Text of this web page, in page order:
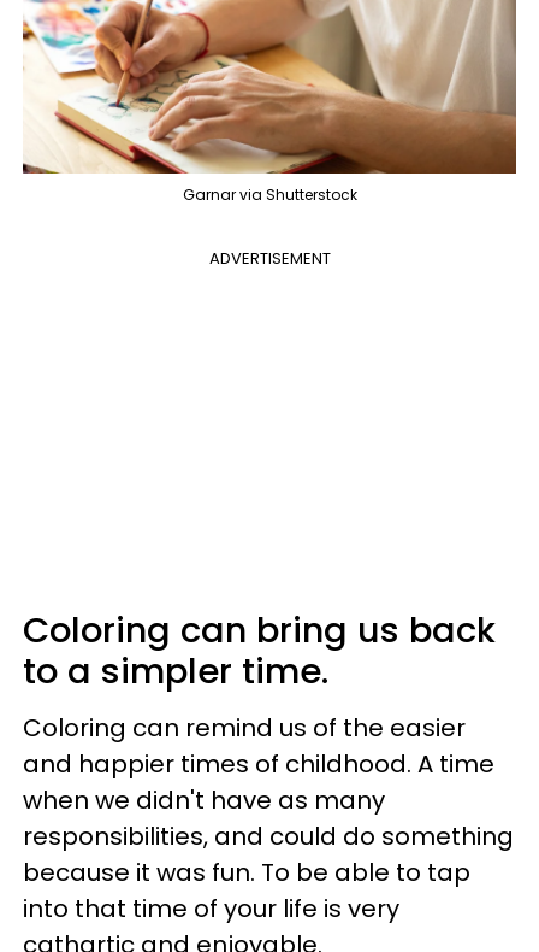
Garnar via Shutterstock
ADVERTISEMENT
Coloring can bring us back
to a simpler time.
Coloring can remind us of the easier
and happier times of childhood. A time
when we didn't have as many
responsibilities, and could do something
because it was fun. To be able to tap
into that time of your life is very
cathartic and enjoyable.